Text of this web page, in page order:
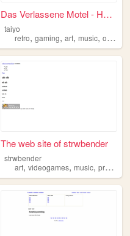
Das Verlassene Motel - Horro...
taiyo
retro,gaming,art,music,obscure
The web site of strwbender
strwbender
art,videogames,music,programming